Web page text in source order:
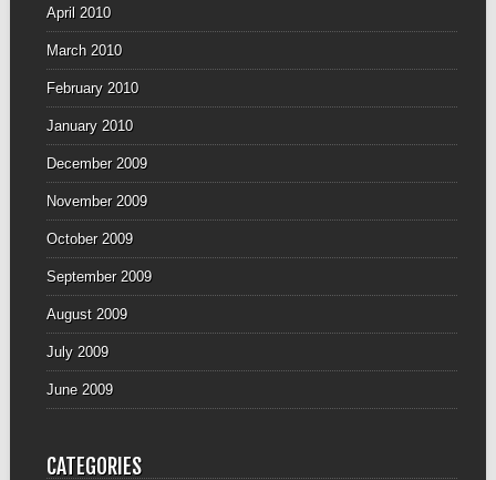
April 2010
March 2010
February 2010
January 2010
December 2009
November 2009
October 2009
September 2009
August 2009
July 2009
June 2009
CATEGORIES